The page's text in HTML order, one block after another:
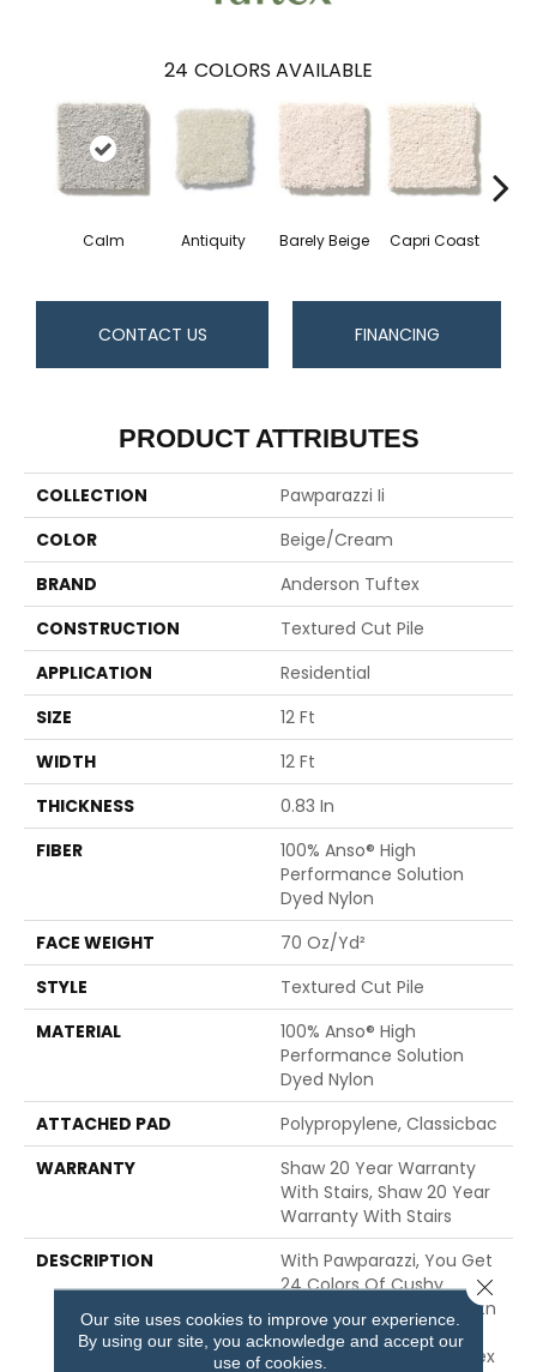
24 COLORS AVAILABLE
Calm Antiquity Barely Beige Capri Coast
CONTACT US FINANCING
PRODUCT ATTRIBUTES
COLLECTION
Pawparazzi Ii
COLOR
Beige/Cream
BRAND
Anderson Tuftex
CONSTRUCTION
Textured Cut Pile
APPLICATION
Residential
SIZE
12 Ft
WIDTH
12 Ft
THICKNESS
0.83 In
FIBER
100% Anso® High
Performance Solution
Dyed Nylon
FACE WEIGHT
70 Oz/yd²
STYLE
Textured Cut Pile
MATERIAL
100% Anso® High
Performance Solution
Dyed Nylon
ATTACHED PAD
Polypropylene, Classicbac
WARRANTY
Shaw 20 Year Warranty
With Stairs, Shaw 20 Year
Warranty With Stairs
DESCRIPTION
With Pawparazzi, You Get
24 Colors Of Cushy
Softness Under Foot, With
All The Qualities That
Make An Anderson Tuftex
Our site uses cookies to improve your experience.
By using our site, you acknowledge and accept our
use of cookies.
Close